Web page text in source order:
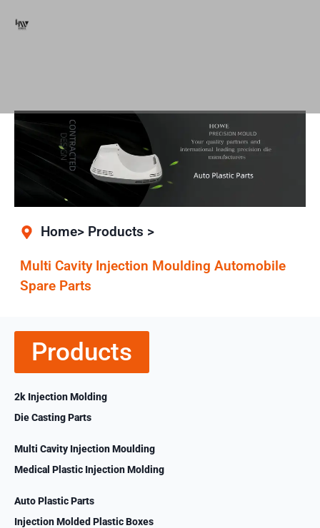
Home> Products >
Multi Cavity Injection Moulding Automobile
Spare Parts
Products
2k Injection Molding
Die Casting Parts
Multi Cavity Injection Moulding
Medical Plastic Injection Molding
Auto Plastic Parts
Injection Molded Plastic Boxes